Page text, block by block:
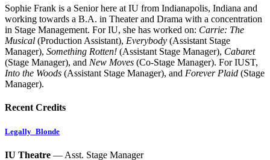
Sophie Frank is a Senior here at IU from Indianapolis, Indiana and
working towards a B.A. in Theater and Drama with a concentration
in Stage Management. For IU, she has worked on: Carrie: The
Musical (Production Assistant), Everybody (Assistant Stage
Manager), Something Rotten! (Assistant Stage Manager), Cabaret
(Stage Manager), and New Moves (Co-Stage Manager). For IUST,
Into the Woods (Assistant Stage Manager), and Forever Plaid (Stage
Manager).
Recent Credits
Legally_Blonde
IU Theatre — Asst. Stage Manager